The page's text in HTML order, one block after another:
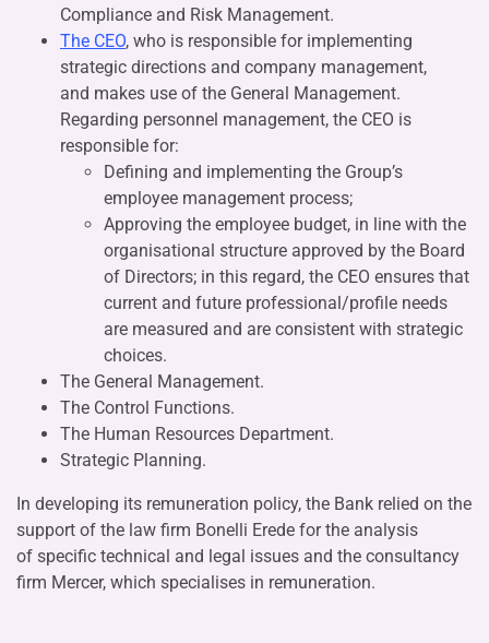
Compliance and Risk Management.
The CEO, who is responsible for implementing
strategic directions and company management,
and makes use of the General Management.
Regarding personnel management, the CEO is
responsible for:
Defining and implementing the Group’s
employee management process;
Approving the employee budget, in line with the
organisational structure approved by the Board
of Directors; in this regard, the CEO ensures that
current and future professional/profile needs
are measured and are consistent with strategic
choices.
The General Management.
The Control Functions.
The Human Resources Department.
Strategic Planning.
In developing its remuneration policy, the Bank relied on the
support of the law firm Bonelli Erede for the analysis
of specific technical and legal issues and the consultancy
firm Mercer, which specialises in remuneration.